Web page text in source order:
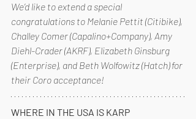
We’d like to extend a special
congratulations to Melanie Pettit (Citibike),
Challey Comer (Capalino+Company), Amy
Diehl-Crader (AKRF), Elizabeth Ginsburg
(Enterprise), and Beth Wolfowitz (Hatch) for
their Coro acceptance!
WHERE IN THE USA IS KARP